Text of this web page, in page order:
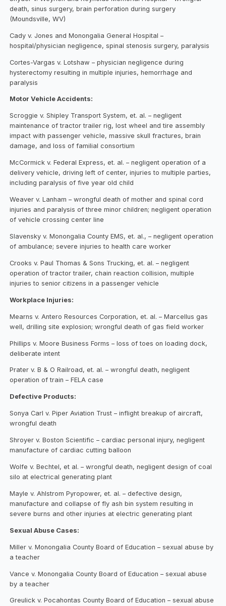
death, sinus surgery, brain perforation during surgery
(Moundsville, WV)
Cady v. Jones and Monongalia General Hospital –
hospital/physician negligence, spinal stenosis surgery, paralysis
Cortes-Vargas v. Lotshaw – physician negligence during
hysterectomy resulting in multiple injuries, hemorrhage and
paralysis
Motor Vehicle Accidents:
Scroggie v. Shipley Transport System, et. al. – negligent
maintenance of tractor trailer rig, lost wheel and tire assembly
impact with passenger vehicle, massive skull fractures, brain
damage, and loss of familial consortium
McCormick v. Federal Express, et. al. – negligent operation of a
delivery vehicle, driving left of center, injuries to multiple parties,
including paralysis of five year old child
Weaver v. Lanham – wrongful death of mother and spinal cord
injuries and paralysis of three minor children; negligent operation
of vehicle crossing center line
Slavensky v. Monongalia County EMS, et. al., – negligent operation
of ambulance; severe injuries to health care worker
Crooks v. Paul Thomas & Sons Trucking, et. al. – negligent
operation of tractor trailer, chain reaction collision, multiple
injuries to senior citizens in a passenger vehicle
Workplace Injuries:
Mearns v. Antero Resources Corporation, et. al. – Marcellus gas
well, drilling site explosion; wrongful death of gas field worker
Phillips v. Moore Business Forms – loss of toes on loading dock,
deliberate intent
Prater v. B & O Railroad, et. al. – wrongful death, negligent
operation of train – FELA case
Defective Products:
Sonya Carl v. Piper Aviation Trust – inflight breakup of aircraft,
wrongful death
Shroyer v. Boston Scientific – cardiac personal injury, negligent
manufacture of cardiac cutting balloon
Wolfe v. Bechtel, et al. – wrongful death, negligent design of coal
silo at electrical generating plant
Mayle v. Ahlstrom Pyropower, et. al. – defective design,
manufacture and collapse of fly ash bin system resulting in
severe burns and other injuries at electric generating plant
Sexual Abuse Cases:
Miller v. Monongalia County Board of Education – sexual abuse by
a teacher
Vance v. Monongalia County Board of Education – sexual abuse
by a teacher
Greulick v. Pocahontas County Board of Education – sexual abuse